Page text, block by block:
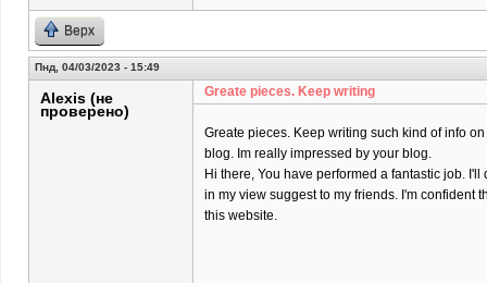
Верх
Пнд, 04/03/2023 - 15:49
Alexis (не
проверено)
Greate pieces. Keep writing
Greate pieces. Keep writing such kind of info
blog. Im really impressed by your blog.
Hi there, You have performed a fantastic job.
in my view suggest to my friends. I'm confident
this website.